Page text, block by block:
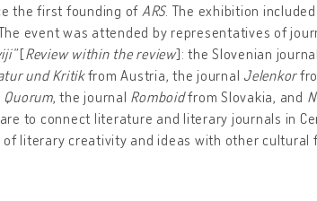
the first founding of ARS. The exhibition
event was attended by representatives of
[Review within the review]: the Slovenian journal
und Kritikfrom Austria, the journal Jelenkor
Quorum, the journal Romboidfrom Slovakia, and
to connect literature and literary journals in
literary creativity and ideas with other cultural